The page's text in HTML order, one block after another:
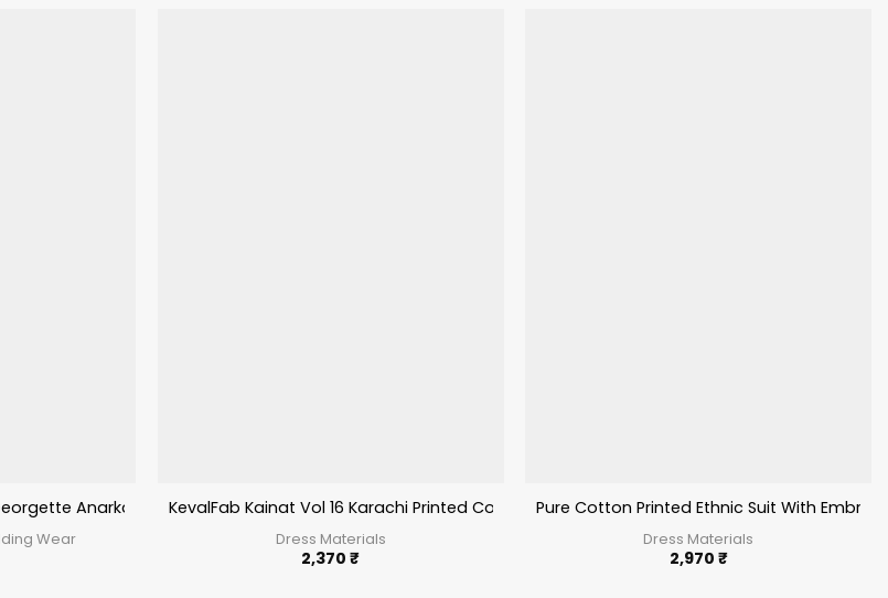
Anarkali Suit Festive Wear Aanaya Vol-178
Wear
KevalFab Kainat Vol 16 Karachi Printed Cotton Salwar Suit Summer Wear Ethnic Suit
Dress Materials
2,370₹
Pure Cotton Printed Ethnic Suit With
Dress Materials
2,970 ₹